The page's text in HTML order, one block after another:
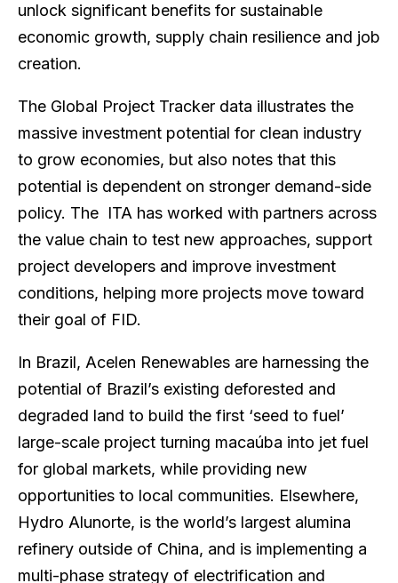
unlock significant benefits for sustainable
economic growth, supply chain resilience and job
creation.
The Global Project Tracker data illustrates the
massive investment potential for clean industry
to grow economies, but also notes that this
potential is dependent on stronger demand-side
policy. The ITA has worked with partners across
the value chain to test new approaches, support
project developers and improve investment
conditions, helping more projects move toward
their goal of FID.
In Brazil, Acelen Renewables are harnessing the
potential of Brazil’s existing deforested and
degraded land to build the first ‘seed to fuel’
large-scale project turning macaúba into jet fuel
for global markets, while providing new
opportunities to local communities. Elsewhere,
Hydro Alunorte, is the world’s largest alumina
refinery outside of China, and is implementing a
multi-phase strategy of electrification and